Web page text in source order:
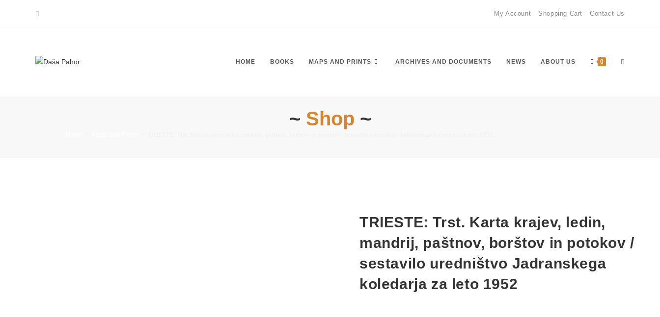
My Account Shopping Cart Contact Us
HOME BOOKS MAPS AND PRINTS ARCHIVES AND DOCUMENTS NEWS ABOUT US 0
~ Shop ~
TRIESTE: Trst. Karta krajev, ledin,
mandrij, paštnov, borštov in potokov /
sestavilo uredništvo Jadranskega
koledarja za leto 1952